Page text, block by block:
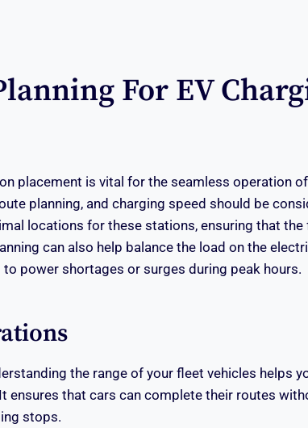
For EV
placement is vital for the seamless operation
planning, and charging speed should be
locations for these stations, ensuring that
can also help balance the load on the
power shortages or surges during peak hours.
the range of your fleet vehicles helps
ensures that cars can complete their routes
stops.